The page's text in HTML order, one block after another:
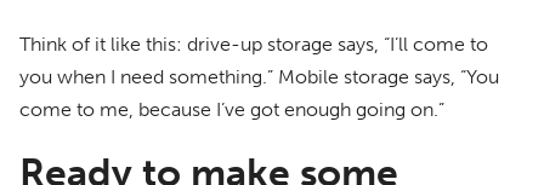
Think of it like this: drive-up storage says, “I’ll come to
you when I need something.” Mobile storage says, “You
come to me, because I’ve got enough going on.”
Ready to make some